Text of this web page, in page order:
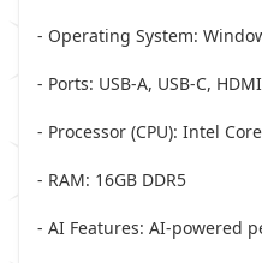
- Operating System:
- Ports: USB-A, USB-C,
- Processor (CPU): Intel
- RAM: 16GB DDR5
- AI Features: AI-powered